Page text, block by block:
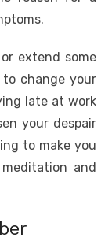
extend some
change your
late at work
your despair
to make you
and